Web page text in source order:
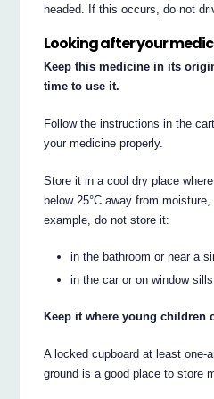
headed. If this occurs, do not
Looking after your
Keep this medicine in its
time to use it.
Follow the instructions in the
your medicine properly.
Store it in a cool dry place
below 25°C away from
example, do not store it:
in the bathroom or near a
in the car or on window sills.
Keep it where young children
A locked cupboard at least one-
ground is a good place to store